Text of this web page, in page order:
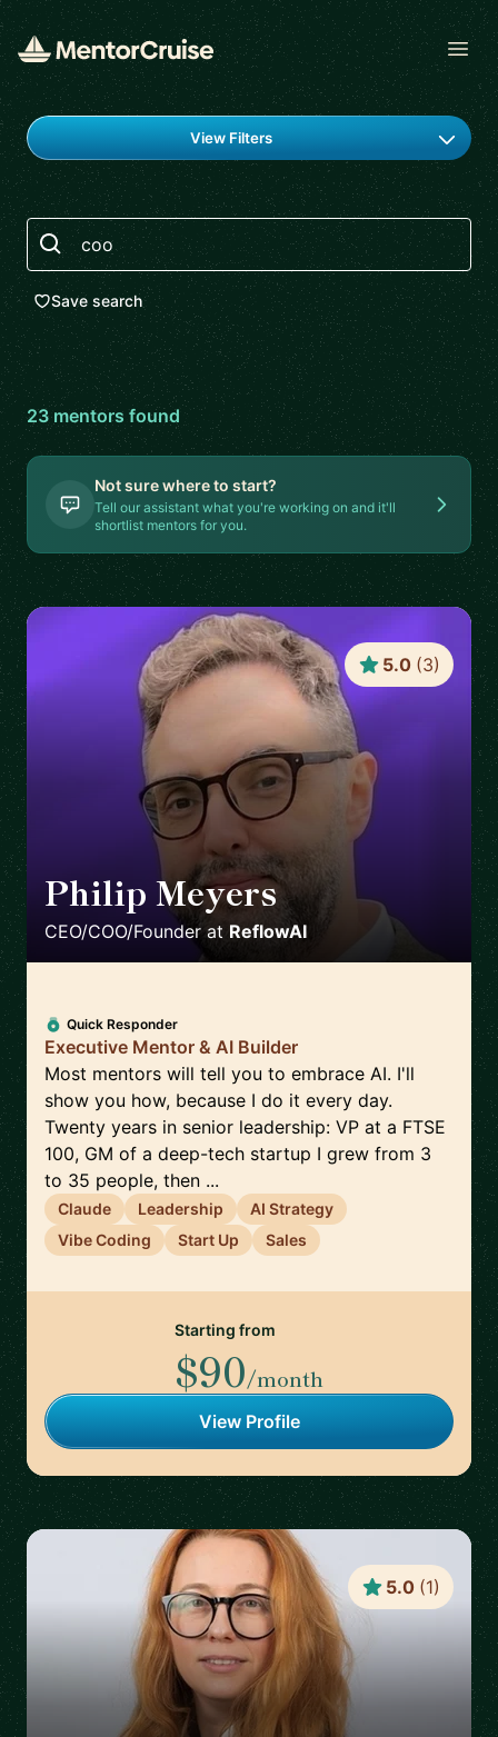
Find a mentor
View Filters
Search
Save search
23mentors found
Not sure where to start?
Tell our assistant what you're working on and it'll
shortlist mentors for you.
Philip Meyers 🇬🇧
CEO/COO/Founder at ReflowAI
5.0 (3)
Quick Responder
Executive Mentor & AI Builder
Most mentors will tell you to embrace AI. I'll
show you how, because I do it every day.
Twenty years in senior leadership: VP at a FTSE
100, GM of a deep-tech startup I grew from 3
to 35 people, then ...
Claude Leadership
AI Strategy
Vibe Coding
Start Up Sales
Starting from
$90/month
View Profile
5.0 (1)